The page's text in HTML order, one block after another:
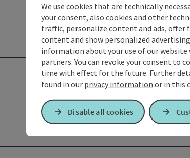
We use cookies that are technically
your consent, also cookies and other
traffic, personalize content and ads,
content and show personalized
information about your use of our
partners. You can revoke your consent to
time with effect for the future. Further
found in our privacy information or in this
Disable all cookies